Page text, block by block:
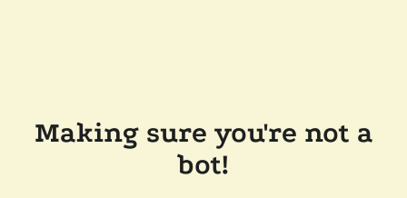
Making sure you're not a
bot!